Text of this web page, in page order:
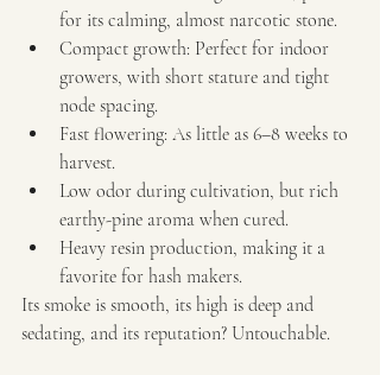
for its calming, almost narcotic stone.
Compact growth: Perfect for indoor
growers, with short stature and tight
node spacing.
Fast flowering: As little as 6–8 weeks to
harvest.
Low odor during cultivation, but rich
earthy-pine aroma when cured.
Heavy resin production, making it a
favorite for hash makers.
Its smoke is smooth, its high is deep and
sedating, and its reputation? Untouchable.